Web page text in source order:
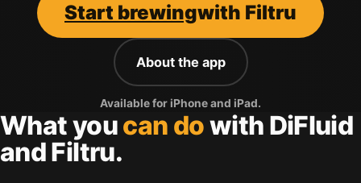
Start brewingwith Filtru
About the app
Available for iPhone and iPad.
What youcan dowith DiFluid
and Filtru.